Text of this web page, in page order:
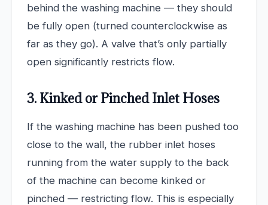
behind the washing machine — they should
be fully open (turned counterclockwise as
far as they go). A valve that’s only partially
open significantly restricts flow.
3. Kinked or Pinched Inlet Hoses
If the washing machine has been pushed too
close to the wall, the rubber inlet hoses
running from the water supply to the back
of the machine can become kinked or
pinched — restricting flow. This is especially